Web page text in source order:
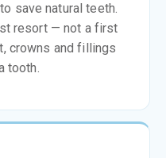
save natural teeth.
resort — not a first
crowns and fillings
tooth.